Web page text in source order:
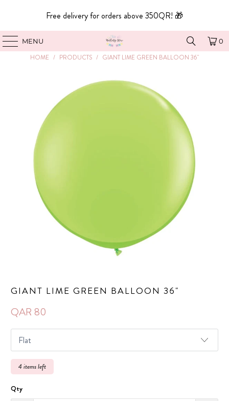
Free delivery for orders above 350QR! 🎁
MENU 0
HOME / PRODUCTS / GIANT LIME GREEN BALLOON 36"
GIANT LIME GREEN BALLOON 36"
QAR 80
4 items left
Qty